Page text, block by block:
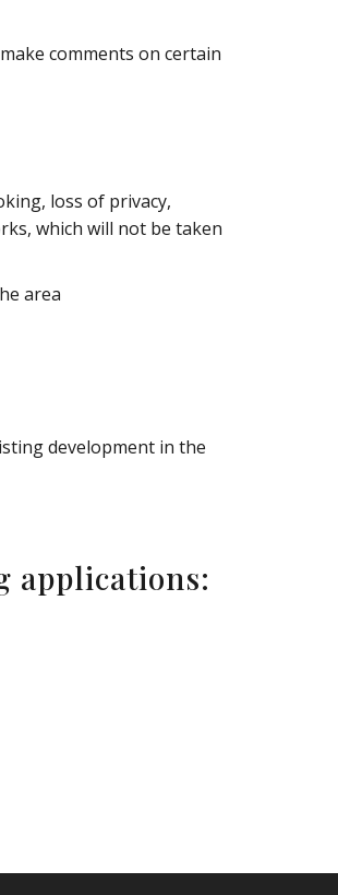
comments on certain
loss of privacy,
which will not be taken
area
development in the
applications: